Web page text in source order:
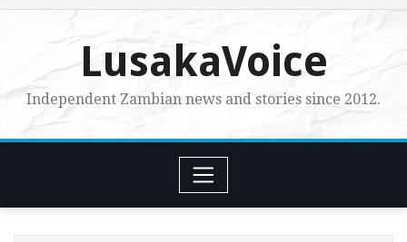
LusakaVoice
Independent Zambian news and stories since 2012.